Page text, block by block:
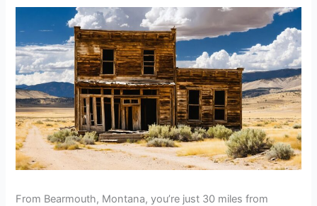
From Bearmouth, Montana, you’re just 30 miles from